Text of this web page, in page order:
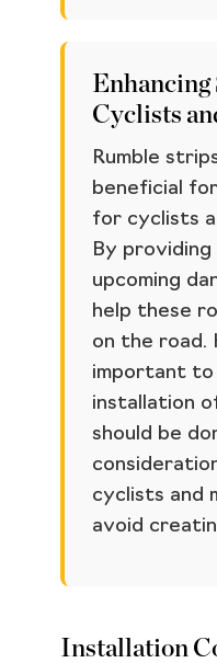
Enhancing
Cyclists
Rumble
beneficial
for cyclists
By
upcoming
help these
on the road.
important
installation
should be
cyclists and
avoid
Installation